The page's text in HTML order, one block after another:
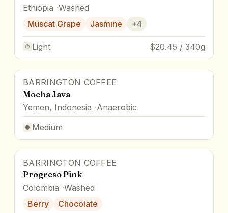
Ethiopia Washed
Muscat Grape
Jasmine +4
Light $20.45 / 340g
BARRINGTON COFFEE
Mocha Java
Yemen, Indonesia Anaerobic
Medium
BARRINGTON COFFEE
Progreso Pink
Colombia Washed
Berry
Chocolate